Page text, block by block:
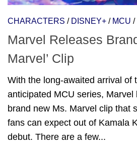
CHARACTERS / DISNEY+ / MCU /
Marvel Releases
Marvel’ Clip
With the long-awaited arrival of
anticipated MCU series, Marvel
brand new Ms. Marvel clip that
fans can expect out of Kamala
debut. There are a few...